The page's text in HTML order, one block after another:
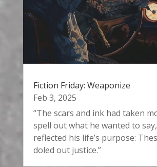
Fiction Friday: Weaponize
Feb 3, 2025
“The scars and ink had taken
spell out what he wanted to
reflected his life’s purpose:
doled out justice.”